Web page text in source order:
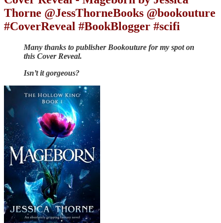
Thorne @JessThorneBooks @bookouture
#CoverReveal #BookBlogger #scifi
Many thanks to publisher Bookouture for my spot on
this Cover Reveal.
Isn’t it gorgeous?